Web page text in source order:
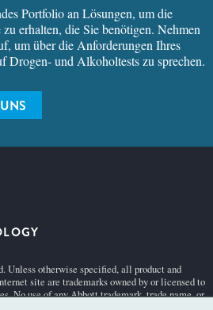
Portfolio an Lösungen, um die
erhalten, die Sie benötigen. Nehmen
um über die Anforderungen Ihres
Drogen- und Alkoholtests zu sprechen.
Unless otherwise specified, all product and
site are trademarks owned by or licensed to
No use of any Abbott trademark, trade name, or